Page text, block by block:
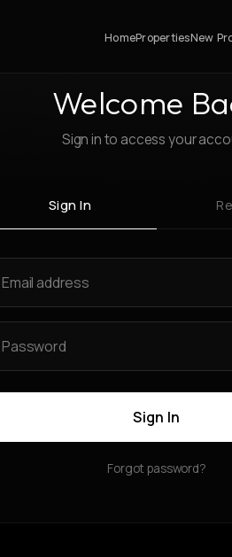
HomePropertiesNew
Welcome
Sign in to access your
Sign In
Sign In
Forgot password?